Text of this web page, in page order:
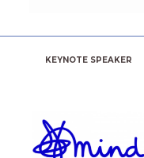
KEYNOTE SPEAKER